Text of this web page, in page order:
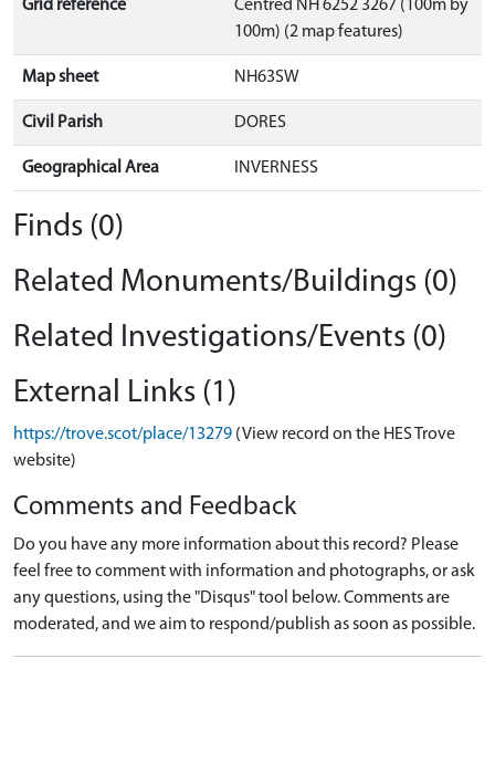
Grid reference
Centred NH 6252 3267 (100m by
100m) (2 map features)
Map sheet NH63SW
Civil Parish DORES
Geographical Area INVERNESS
Finds (0)
Related Monuments/Buildings (0)
Related Investigations/Events (0)
External Links (1)
https://trove.scot/place/13279 (View record on the HES Trove
website)
Comments and Feedback
Do you have any more information about this record? Please
feel free to comment with information and photographs, or ask
any questions, using the "Disqus" tool below. Comments are
moderated, and we aim to respond/publish as soon as possible.